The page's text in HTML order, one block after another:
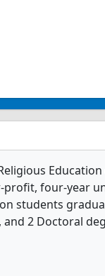
four-year
students
2 Doctoral